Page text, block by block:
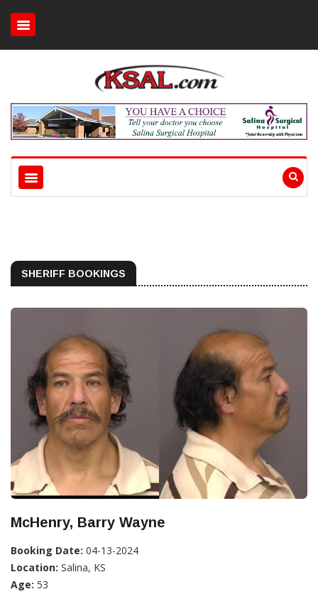
SHERIFF BOOKINGS
McHenry, Barry Wayne
Booking Date: 04-13-2024
Location: Salina, KS
Age: 53